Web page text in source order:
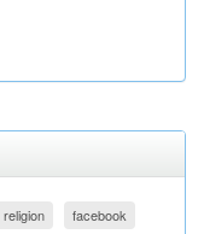
religion
facebook